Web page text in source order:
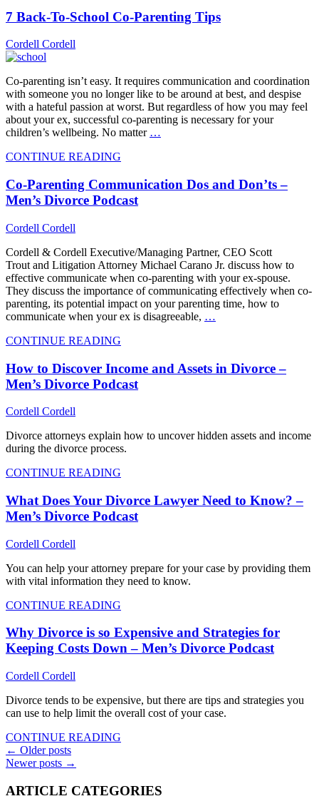
7 Back-To-School Co-Parenting Tips
Cordell Cordell
Co-parenting isn’t easy. It requires communication and coordination
with someone you no longer like to be around at best, and despise
with a hateful passion at worst. But regardless of how you may feel
about your ex, successful co-parenting is necessary for your
children’s wellbeing. No matter …
CONTINUE READING
Co-Parenting Communication Dos and Don’ts –
Men’s Divorce Podcast
Cordell Cordell
Cordell & Cordell Executive/Managing Partner, CEO Scott
Trout and Litigation Attorney Michael Carano Jr. discuss how to
effective communicate when co-parenting with your ex-spouse.
They discuss the importance of communicating effectively when co-
parenting, its potential impact on your parenting time, how to
communicate when your ex is disagreeable, …
CONTINUE READING
How to Discover Income and Assets in Divorce –
Men’s Divorce Podcast
Cordell Cordell
Divorce attorneys explain how to uncover hidden assets and income
during the divorce process.
CONTINUE READING
What Does Your Divorce Lawyer Need to Know? –
Men’s Divorce Podcast
Cordell Cordell
You can help your attorney prepare for your case by providing them
with vital information they need to know.
CONTINUE READING
Why Divorce is so Expensive and Strategies for
Keeping Costs Down – Men’s Divorce Podcast
Cordell Cordell
Divorce tends to be expensive, but there are tips and strategies you
can use to help limit the overall cost of your case.
CONTINUE READING
Posts
navigation
← Older posts
Newer posts →
ARTICLE CATEGORIES